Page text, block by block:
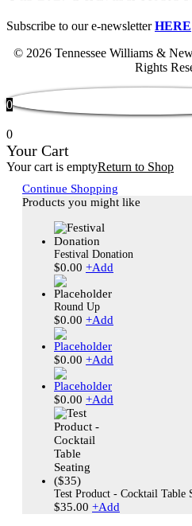
Subscribe to our e-newsletterHERE
© 2026 Tennessee Williams &
Rights
0
0
Your Cart
Your cart is emptyReturn to Shop
Continue Shopping
Products you might like
Festival Donation
$0.00 +Add
Round Up
$0.00 +Add
$0.00 +Add
$0.00 +Add
Test Product - Cocktail Table
$35.00 +Add